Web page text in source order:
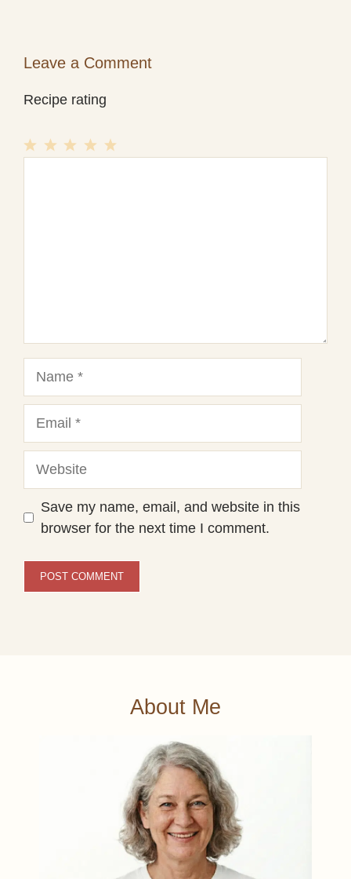
Leave a Comment
Recipe rating
Save my name, email, and website in this
browser for the next time I comment.
About Me